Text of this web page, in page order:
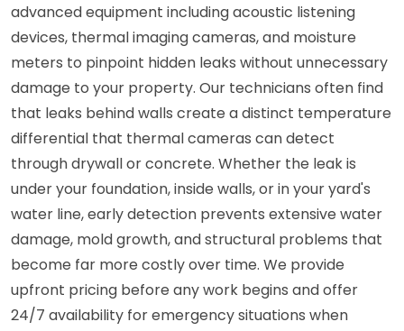
advanced equipment including acoustic listening
devices, thermal imaging cameras, and moisture
meters to pinpoint hidden leaks without unnecessary
damage to your property. Our technicians often find
that leaks behind walls create a distinct temperature
differential that thermal cameras can detect
through drywall or concrete. Whether the leak is
under your foundation, inside walls, or in your yard's
water line, early detection prevents extensive water
damage, mold growth, and structural problems that
become far more costly over time. We provide
upfront pricing before any work begins and offer
24/7 availability for emergency situations when